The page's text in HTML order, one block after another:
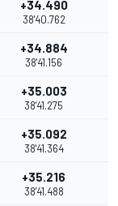
+34.490
38'40.762
+34.884
38'41.156
+35.003
38'41.275
+35.092
38'41.364
+35.216
38'41.488